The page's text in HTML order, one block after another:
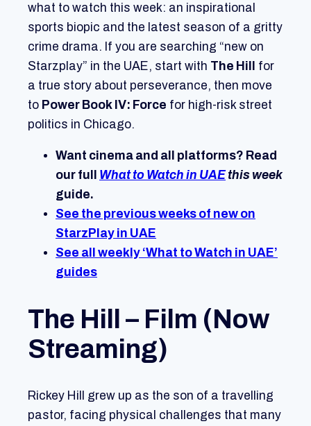
what to watch this week: an inspirational
sports biopic and the latest season of a gritty
crime drama. If you are searching “new on
Starzplay” in the UAE, start with The Hill
for
a true story about perseverance, then move
to Power Book IV: Force for high-risk street
politics in Chicago.
Want cinema and all platforms? Read
our full What to Watch in UAE this week
guide.
See the previous weeks of new on
StarzPlay in UAE
See all weekly ‘What to Watch in UAE’
guides
The Hill – Film (Now
Streaming)
Rickey Hill grew up as the son of a travelling
pastor, facing physical challenges that many